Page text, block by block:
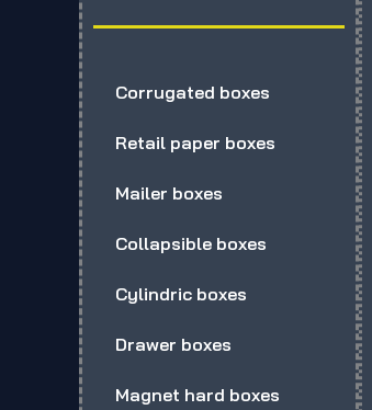
Corrugated boxes
Retail paper boxes
Mailer boxes
Collapsible boxes
Cylindric boxes
Drawer boxes
Magnet hard boxes